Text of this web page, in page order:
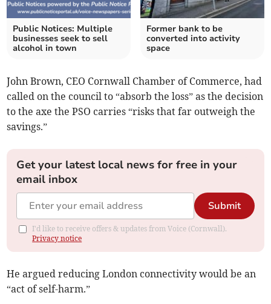
Public Notices: Multiple
businesses seek to sell
alcohol in town
Former bank to be
converted into activity
space
John Brown, CEO Cornwall Chamber of Commerce, had
called on the council to “absorb the loss” as the decision
to the axe the PSO carries “risks that far outweigh the
savings.”
Get your latest local news for free in your
email inbox
Submit
I'd like to receive offers & updates from Voice (Cornwall).
Privacy notice
He argued reducing London connectivity would be an
“act of self-harm.”